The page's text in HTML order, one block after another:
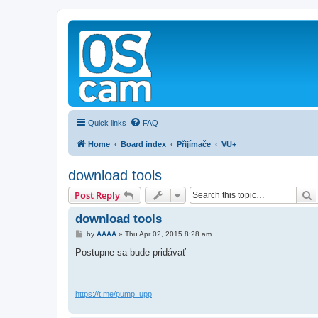
Quick links FAQ
Home Board index Přijímače VU+
download tools
Post Reply
download tools
P
s
by AAAA» Thu Apr 02, 2015 8:28 am
Postupne sa bude pridávať
https://t.me/pump_upp